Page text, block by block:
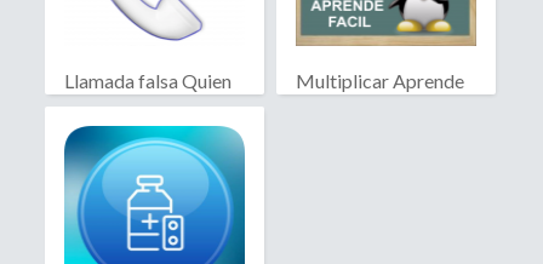
Llamada falsa Quien
llama?
Multiplicar Aprende